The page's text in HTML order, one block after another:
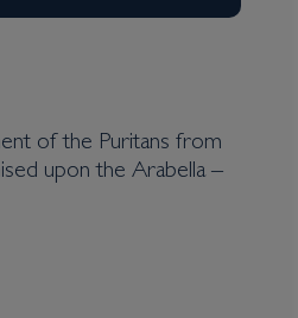
of the Puritans from
upon the Arabella –